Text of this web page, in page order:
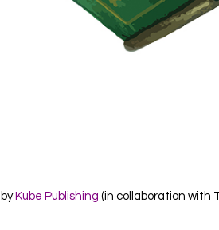
byKube Publishing (in collaboration with